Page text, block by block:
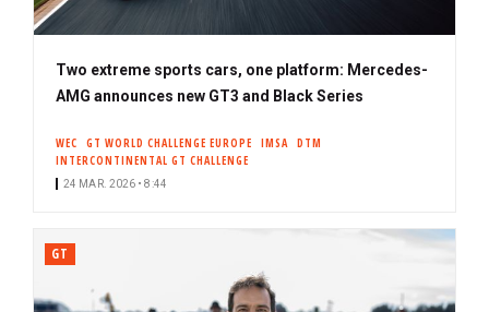
Two extreme sports cars, one platform: Mercedes-
AMG announces new GT3 and Black Series
WEC GT WORLD CHALLENGE EUROPE IMSA
DTM
INTERCONTINENTAL GT CHALLENGE
24 MAR. 2026 • 8:44
GT